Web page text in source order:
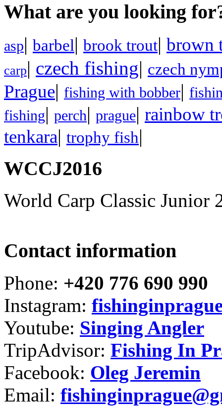
What are you looking
asp| barbel| brook trout| brown
carp| czech fishing| czech
Prague| fishing with bobber|
fishing| perch| prague| rainbow
tenkara| trophy fish|
WCCJ2016
World Carp Classic Junior
Contact information
Phone: +420 776 690 990
Instagram:
Youtube: Singing Angler
TripAdvisor: Fishing In
Facebook: Oleg Jeremin
Email: